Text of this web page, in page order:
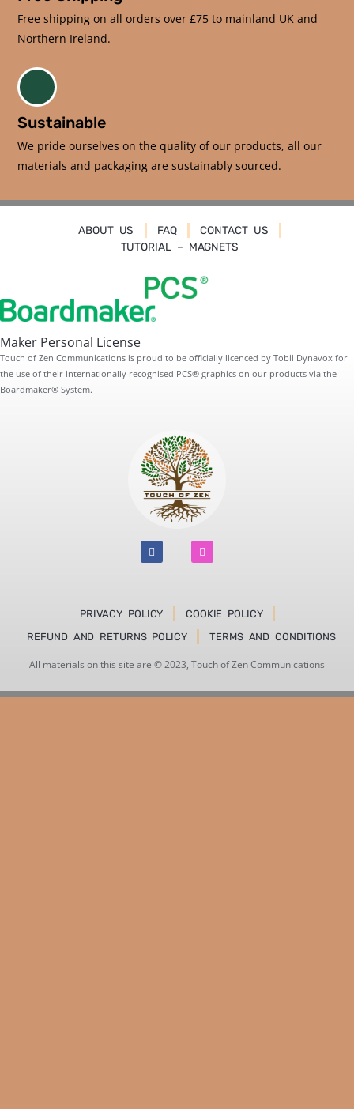
Free shipping on all orders over £75 to mainland UK and
Northern Ireland.
Sustainable
We pride ourselves on the quality of our products, all our
materials and packaging are sustainably sourced.
ABOUT US FAQ
CONTACT US
TUTORIAL – MAGNETS
F
a
c
o
k
I
n
s
r
a
m
Maker Personal License
Touch of Zen Communications is proud to be officially licenced by Tobii Dynavox for
the use of their internationally recognised PCS® graphics on our products via the
Boardmaker® System.
PRIVACY POLICY
COOKIE POLICY
REFUND AND RETURNS POLICY
TERMS AND CONDITIONS
All materials on this site are © 2023, Touch of Zen Communications